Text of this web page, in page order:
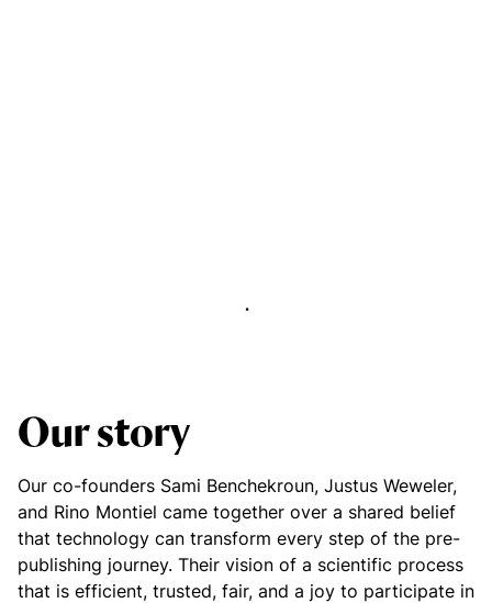
Our story
Our co-founders Sami Benchekroun, Justus Weweler,
and Rino Montiel came together over a shared belief
that technology can transform every step of the pre-
publishing journey. Their vision of a scientific process
that is efficient, trusted, fair, and a joy to participate in